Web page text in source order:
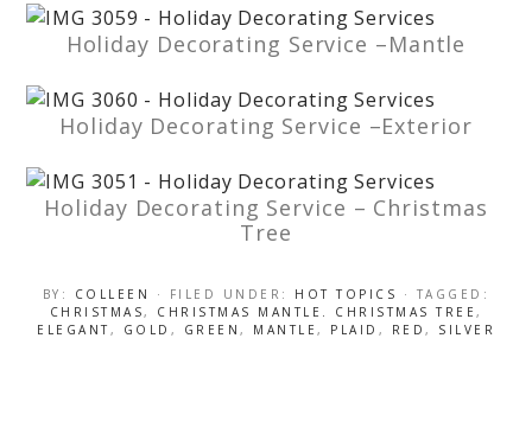
Holiday Decorating Service –Mantle
Holiday Decorating Service –Exterior
Holiday Decorating Service – Christmas
Tree
BY: COLLEEN · FILED UNDER: HOT TOPICS
· TAGGED:
CHRISTMAS, CHRISTMAS MANTLE. CHRISTMAS TREE ,
ELEGANT, GOLD , GREEN , MANTLE , PLAID , RED , SILVER